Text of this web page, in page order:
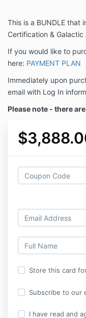
This is a BUNDLE that
Certification & Galactic
If you would like to
here: PAYMENT PLAN
Immediately upon
email with Log In
Please note - there
Store this card
Subscribe to our
I have read and